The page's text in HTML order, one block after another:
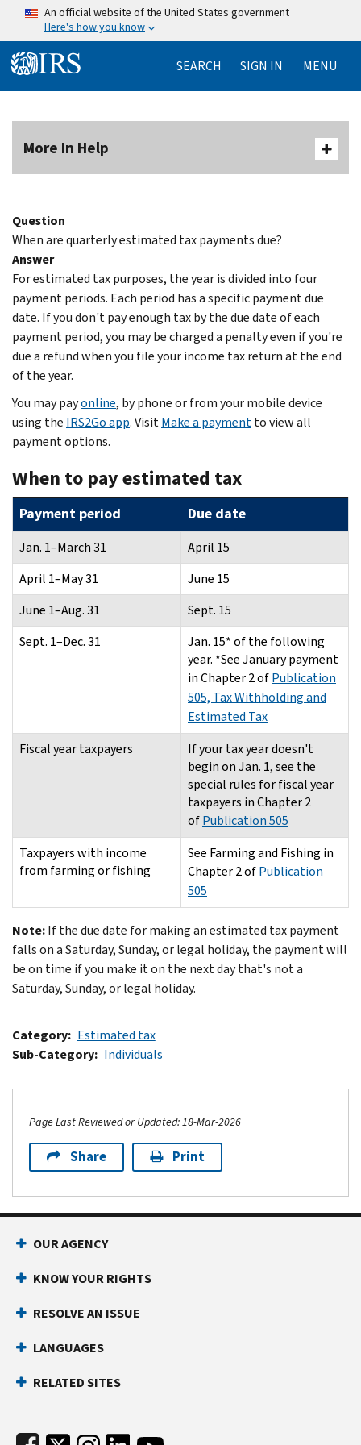
Skip to main content
An official website of the United States government
Here's how you know
SEARCH Help Menu
SIGN IN MENU
More In Help
Question
When are quarterly estimated tax payments due?
Answer
For estimated tax purposes, the year is divided into four
payment periods. Each period has a specific payment due
date. If you don't pay enough tax by the due date of each
payment period, you may be charged a penalty even if you're
due a refund when you file your income tax return at the end
of the year.
You may payonline, by phone or from your mobile device
using the IRS2Go app. VisitMake a paymentto view all
payment options.
When to pay estimated tax
Payment period Due date
Jan. 1–March 31
April 15
April 1–May 31
June 15
June 1–Aug. 31
Sept. 15
Sept. 1–Dec. 31
Jan. 15* of the following
year. *See January payment
in Chapter 2 ofPublication
505, Tax Withholding and
Estimated Tax
Fiscal year taxpayers
If your tax year doesn't
begin on Jan. 1, see the
special rules for fiscal year
taxpayers in Chapter 2
ofPublication 505
Taxpayers with income
from farming or fishing
See Farming and Fishing in
Chapter 2 ofPublication
505
Note:If the due date for making an estimated tax payment
falls on a Saturday, Sunday, or legal holiday, the payment will
be on time if you make it on the next day that's not a
Saturday, Sunday, or legal holiday.
Category
Estimated tax
Sub-Category
Individuals
Page Last Reviewed or Updated: 18-Mar-2026
Share Print
Footer Navigation
OUR AGENCY
KNOW YOUR RIGHTS
RESOLVE AN ISSUE
LANGUAGES
RELATED SITES